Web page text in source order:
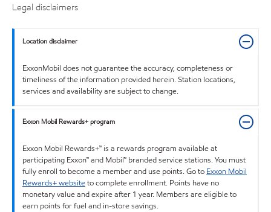
Legal disclaimers
Location disclaimer
ExxonMobil does not guarantee the accuracy, completeness or
timeliness of the information provided herein. Station locations,
services and availability are subject to change.
Exxon Mobil Rewards+ program
Exxon Mobil Rewards+™ is a rewards program available at
participating Exxon™ and Mobil™ branded service stations. You must
fully enroll to become a member and use points. Go to Exxon Mobil
Rewards+ websiteto complete enrollment. Points have no
monetary value and expire after 1 year. Members are eligible to
earn points for fuel and in-store savings.